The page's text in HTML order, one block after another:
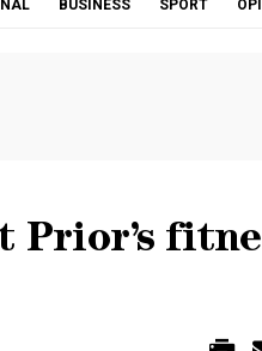
BUSINESS SPORT
Prior’s